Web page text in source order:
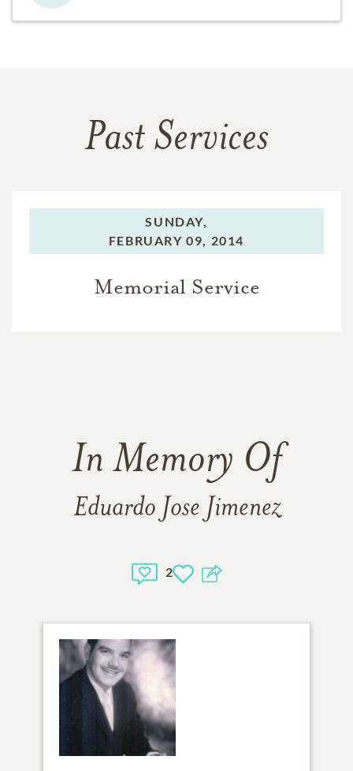
Past Services
SUNDAY,
FEBRUARY 09, 2014
Memorial Service
In Memory Of
Eduardo Jose Jimenez
2